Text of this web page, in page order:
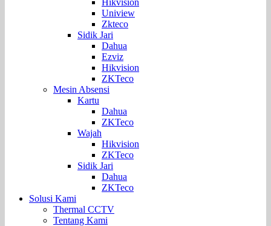
Uniview
Zkteco
Sidik Jari
Dahua
Ezviz
Hikvision
ZKTeco
Mesin Absensi
Kartu
Dahua
ZKTeco
Wajah
Hikvision
ZKTeco
Sidik Jari
Dahua
ZKTeco
Solusi Kami
Thermal CCTV
Tentang Kami